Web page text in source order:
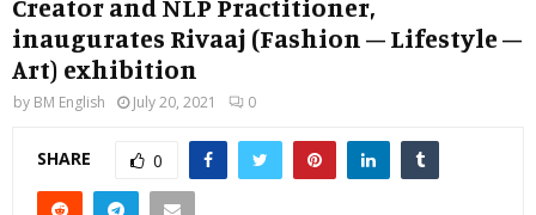
Creator and NLP Practitioner,
inaugurates Rivaaj (Fashion – Lifestyle –
Art) exhibition
by BM English July 20, 2021 0
SHARE 0